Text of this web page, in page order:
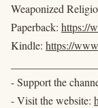
Weaponized
Paperback: https://
Kindle: https://
- Support the
- Visit the website: